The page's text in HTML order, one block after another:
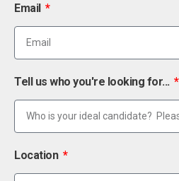
Email
Tell us who you're looking for...
Location